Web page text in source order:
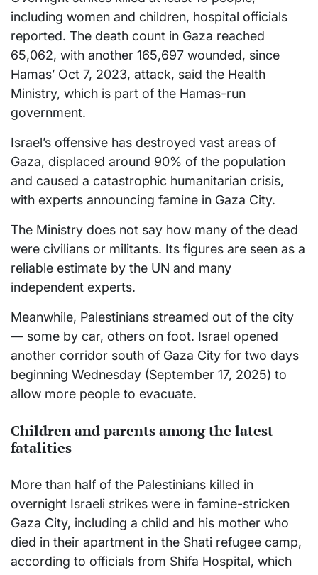
including women and children, hospital officials
reported. The death count in Gaza reached
65,062, with another 165,697 wounded, since
Hamas’ Oct 7, 2023, attack, said the Health
Ministry, which is part of the Hamas-run
government.
Israel’s offensive has destroyed vast areas of
Gaza, displaced around 90% of the population
and caused a catastrophic humanitarian crisis,
with experts announcing famine in Gaza City.
The Ministry does not say how many of the dead
were civilians or militants. Its figures are seen as a
reliable estimate by the UN and many
independent experts.
Meanwhile, Palestinians streamed out of the city
— some by car, others on foot. Israel opened
another corridor south of Gaza City for two days
beginning Wednesday (September 17, 2025) to
allow more people to evacuate.
Children and parents among the latest
fatalities
More than half of the Palestinians killed in
overnight Israeli strikes were in famine-stricken
Gaza City, including a child and his mother who
died in their apartment in the Shati refugee camp,
according to officials from Shifa Hospital, which